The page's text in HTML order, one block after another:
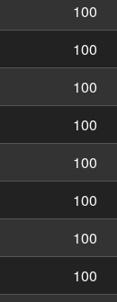
100
100
100
100
100
100
100
100